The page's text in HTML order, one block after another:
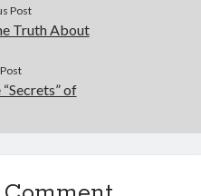
Post
Truth About
of